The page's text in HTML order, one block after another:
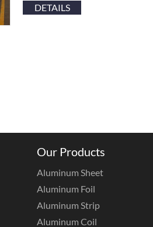
DETAILS
Our Products
Aluminum Sheet
Aluminum Foil
Aluminum Strip
Aluminum Coil